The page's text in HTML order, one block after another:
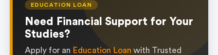
EDUCATION LOAN
Need Financial Support for Your
Studies?
Apply for an Education Loan with Trusted